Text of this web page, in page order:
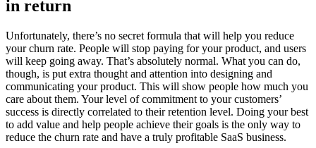
in return
Unfortunately, there’s no secret formula that will help you reduce
your churn rate. People will stop paying for your product, and users
will keep going away. That’s absolutely normal. What you can do,
though, is put extra thought and attention into designing and
communicating your product. This will show people how much you
care about them. Your level of commitment to your customers’
success is directly correlated to their retention level. Doing your best
to add value and help people achieve their goals is the only way to
reduce the churn rate and have a truly profitable SaaS business.